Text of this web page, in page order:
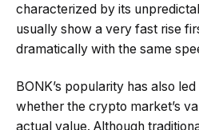
characterized by its
usually show a very fast rise
dramatically with the same
BONK’s popularity has also
whether the crypto market’s
actual value. Although